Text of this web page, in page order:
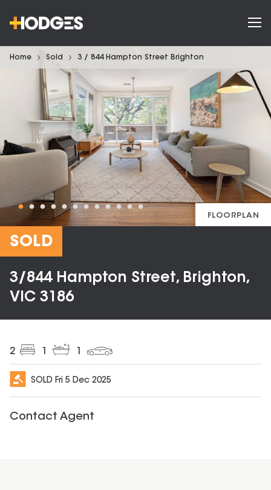
Home Sold 3 / 844 Hampton Street Brighton
FLOORPLAN
SOLD
3/844 Hampton Street, Brighton,
VIC 3186
2
SOLD Fri 5 Dec 2025
Contact Agent